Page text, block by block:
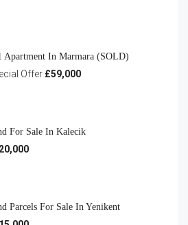
Apartment In Marmara (SOLD)
Offer £59,000
For Sale In Kalecik
Parcels For Sale In Yenikent